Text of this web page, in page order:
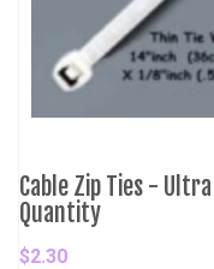
Cable Zip Ties -
Quantity
$2.30